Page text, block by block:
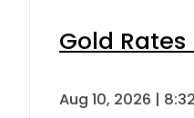
Gold
Aug 10, 2026 |